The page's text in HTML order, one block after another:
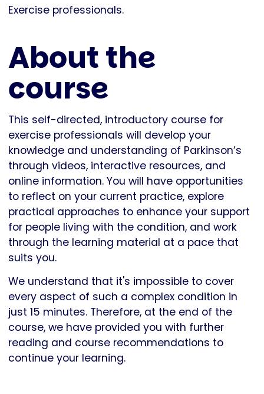
Exercise professionals.
About the
course
This self-directed, introductory course for
exercise professionals will develop your
knowledge and understanding of Parkinson’s
through videos, interactive resources, and
online information. You will have opportunities
to reflect on your current practice, explore
practical approaches to enhance your support
for people living with the condition, and work
through the learning material at a pace that
suits you.
We understand that it's impossible to cover
every aspect of such a complex condition in
just 15 minutes. Therefore, at the end of the
course, we have provided you with further
reading and course recommendations to
continue your learning.